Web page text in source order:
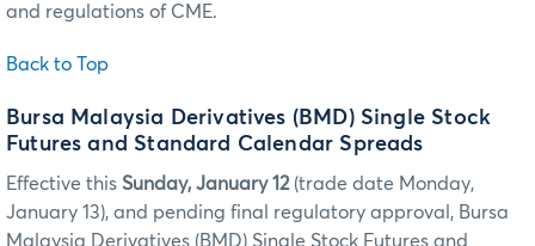
and regulations of CME.
Back to Top
Bursa Malaysia Derivatives (BMD) Single Stock
Futures and Standard Calendar Spreads
Effective this Sunday, January 12(trade date Monday,
January 13), and pending final regulatory approval, Bursa
Malaysia Derivatives (BMD) Single Stock Futures and